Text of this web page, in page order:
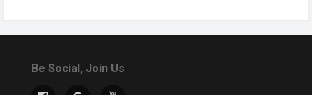
Be Social, Join Us